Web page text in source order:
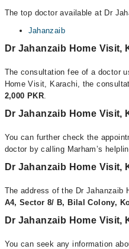
The top doctor available at Dr
Jahanzaib
Dr Jahanzaib Home Visit,
The consultation fee of a doctor
Home Visit, Karachi, the
2,000 PKR.
Dr Jahanzaib Home Visit,
You can further check the
doctor by calling Marham’s
Dr Jahanzaib Home Visit,
The address of the Dr Jahanzaib
A4, Sector 8/ B, Bilal Colony,
Dr Jahanzaib Home Visit,
You can seek any information